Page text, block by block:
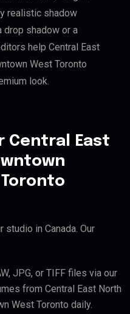
realistic shadow
drop shadow or a
help Central East
West Toronto
look.
Central East
in Canada. Our
JPG, or TIFF files via our
from Central East North
West Toronto daily.